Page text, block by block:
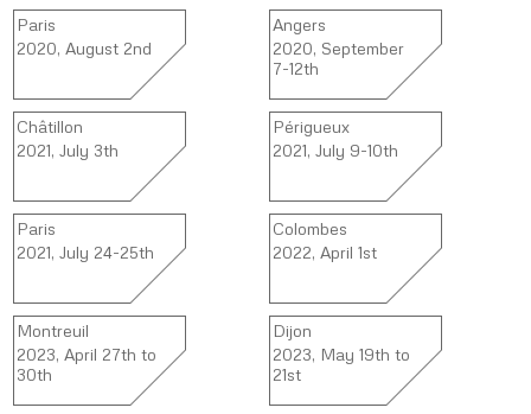
Paris
2020, August 2nd
Angers
2020, September
7-12th
Châtillon
2021, July 3th
Périgueux
2021, July 9-10th
Paris
2021, July 24-25th
Colombes
2022, April 1st
Montreuil
2023, April 27th to
30th
Dijon
2023, May 19th to
21st